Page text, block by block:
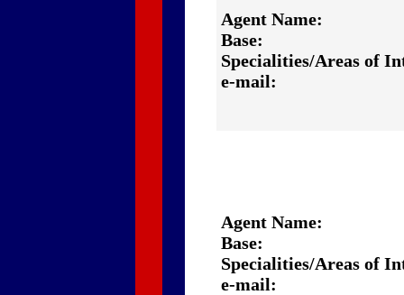
Agent Name:
Base:
Specialities/Areas of
e-mail:
Agent Name:
Base:
Specialities/Areas of
e-mail: